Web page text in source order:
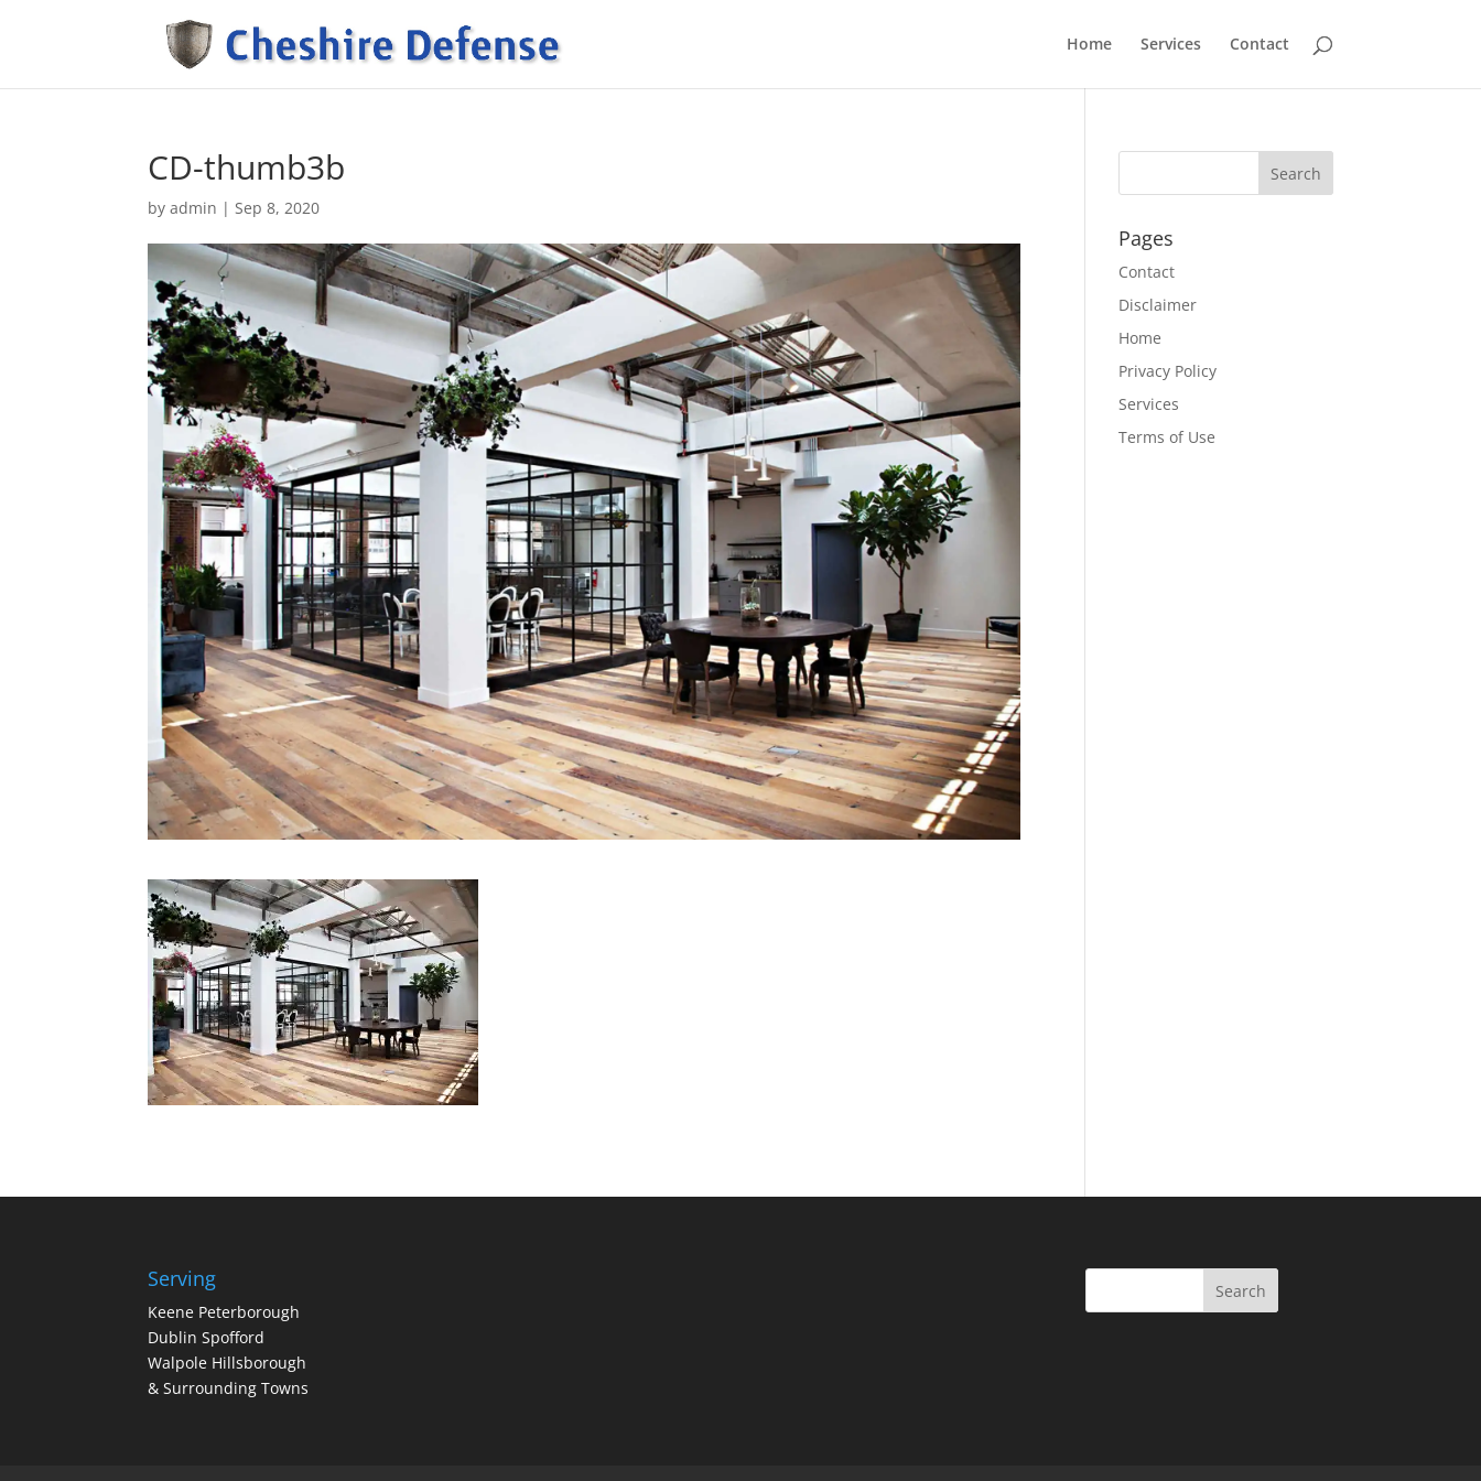
Home Services Contact
CD-thumb3b
byadmin |Sep 8, 2020
Pages
Contact
Disclaimer
Home
Privacy Policy
Services
Terms of Use
Serving
Keene Peterborough
Dublin Spofford
Walpole Hillsborough
& Surrounding Towns